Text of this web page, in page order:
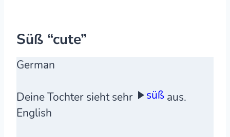
Süß “cute”
German
Deine Tochter sieht sehr süß aus.
English